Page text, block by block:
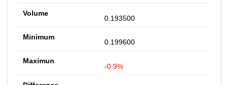
0.193500
0.199600
-0.9%